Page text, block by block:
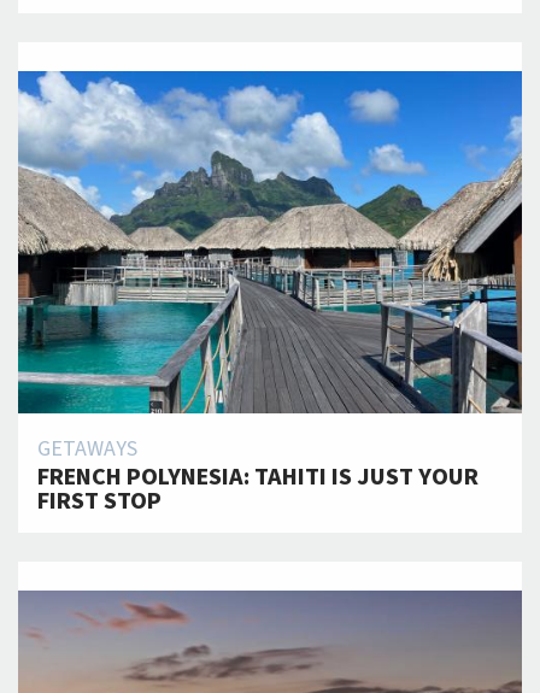
GETAWAYS
FRENCH POLYNESIA: TAHITI IS JUST YOUR
FIRST STOP